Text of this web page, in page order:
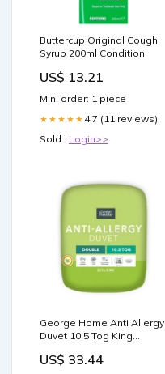
Buttercup Original Cough
Syrup 200ml Condition
US$ 13.21
Min. order: 1 piece
★★★★★ 4.7 (11 reviews)
Sold : Login>>
George Home Anti Allergy
Duvet 10.5 Tog King
US$ 33.44